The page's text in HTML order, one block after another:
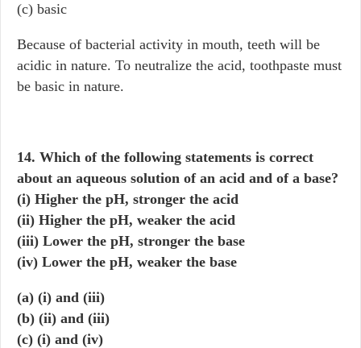
(c) basic
Because of bacterial activity in mouth, teeth will be
acidic in nature. To neutralize the acid, toothpaste must
be basic in nature.
14. Which of the following statements is correct
about an aqueous solution of an acid and of a base?
(i) Higher the pH, stronger the acid
(ii) Higher the pH, weaker the acid
(iii) Lower the pH, stronger the base
(iv) Lower the pH, weaker the base
(a) (i) and (iii)
(b) (ii) and (iii)
(c) (i) and (iv)